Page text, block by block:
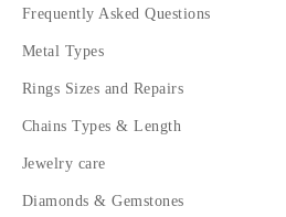
Frequently Asked Questions
Metal Types
Rings Sizes and Repairs
Chains Types & Length
Jewelry care
Diamonds & Gemstones